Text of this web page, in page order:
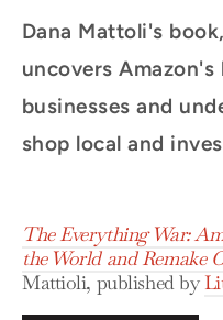
Dana Mattoli's book,
uncovers
businesses and
shop local and
The Everything War:
the World and Remake
Mattioli, published by